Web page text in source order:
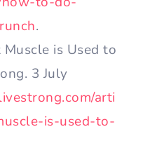
.
Muscle is Used to
3 July
arti
is-used-to-